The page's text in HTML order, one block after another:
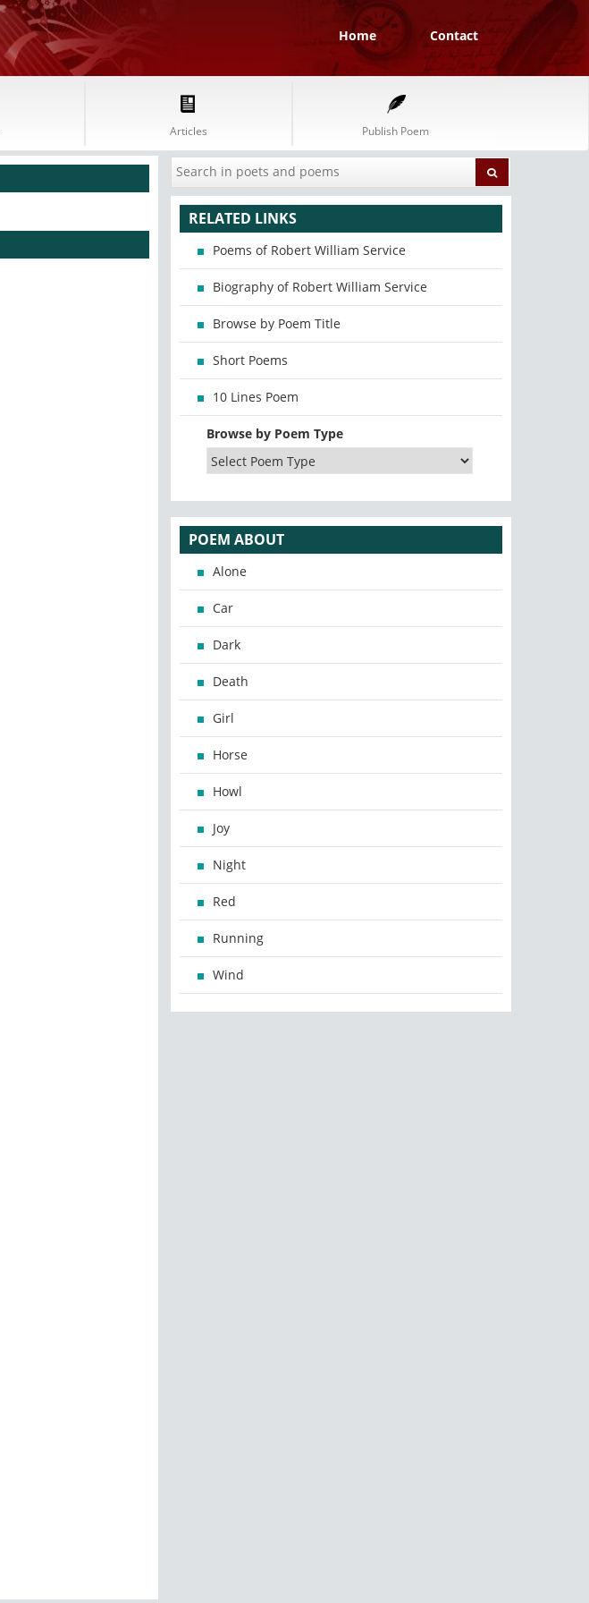
Home Contact
Articles Publish Poem
RELATED LINKS
Poems of Robert William Service
Biography of Robert William Service
Browse by Poem Title
Short Poems
10 Lines Poem
Browse by Poem Type
POEM ABOUT
Alone
Car
Dark
Death
Girl
Horse
Howl
Joy
Night
Red
Running
Wind